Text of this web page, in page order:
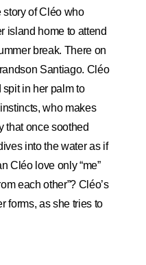
story of Cléo who
island home to attend
break. There on
Santiago. Cléo
in her palm to
who makes
that once soothed
into the water as if
Cléo love only “me”
each other”? Cléo’s
forms, as she tries to